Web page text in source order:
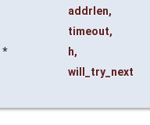
addrlen,
timeout,
* h,
will_try_next